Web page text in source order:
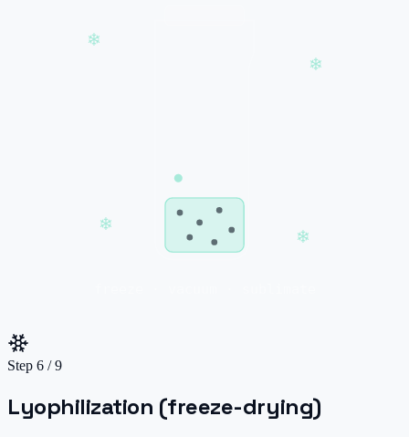
❄
❄
❄
❄
Step 6 /9
Lyophilization (freeze-drying)